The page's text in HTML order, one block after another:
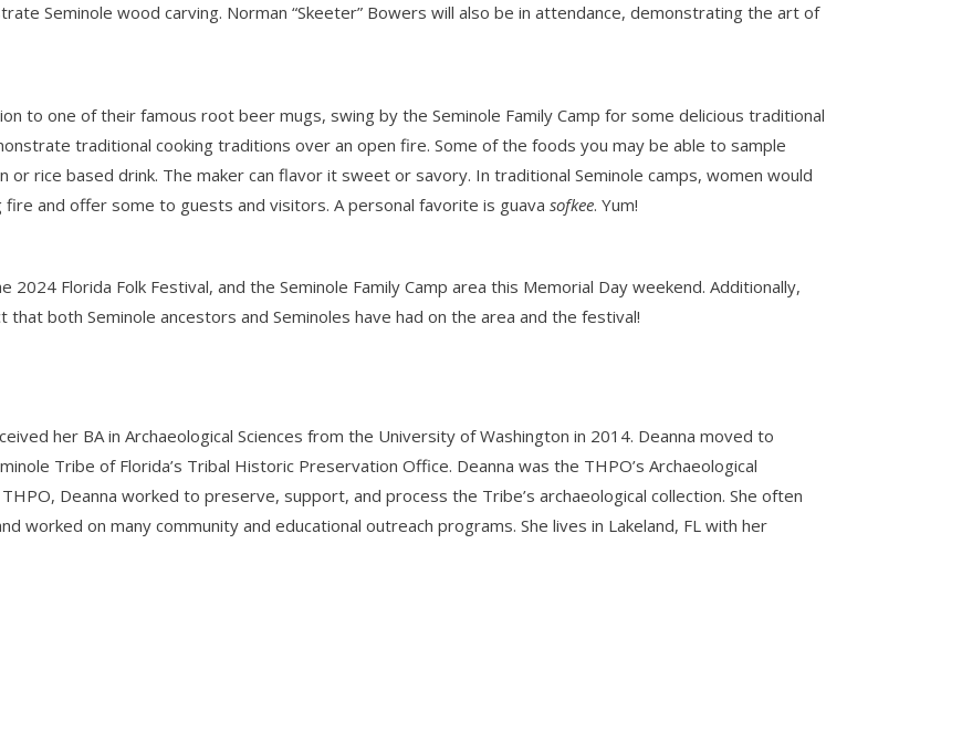
Seminole wood carving. Norman “Skeeter” Bowers will also be in attendance, demonstrating the art of
to one of their famous root beer mugs, swing by the Seminole Family Camp for some delicious traditional
traditional cooking traditions over an open fire. Some of the foods you may be able to sample
or rice based drink. The maker can flavor it sweet or savory. In traditional Seminole camps, women would
and offer some to guests and visitors. A personal favorite is guava sofkee. Yum!
Florida Folk Festival, and the Seminole Family Camp area this Memorial Day weekend. Additionally,
both Seminole ancestors and Seminoles have had on the area and the festival!
her BA in Archaeological Sciences from the University of Washington in 2014. Deanna moved to
Tribe of Florida’s Tribal Historic Preservation Office. Deanna was the THPO’s Archaeological
Deanna worked to preserve, support, and process the Tribe’s archaeological collection. She often
worked on many community and educational outreach programs. She lives in Lakeland, FL with her